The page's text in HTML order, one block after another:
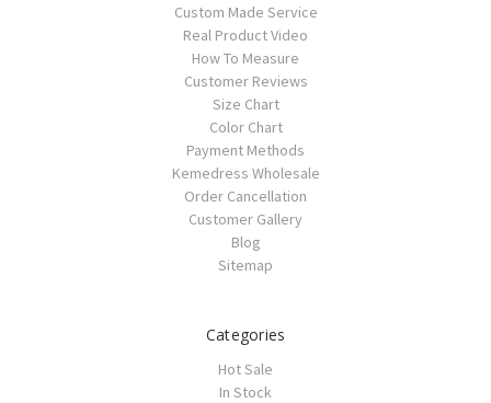
Custom Made Service
Real Product Video
How To Measure
Customer Reviews
Size Chart
Color Chart
Payment Methods
Kemedress Wholesale
Order Cancellation
Customer Gallery
Blog
Sitemap
Categories
Hot Sale
In Stock